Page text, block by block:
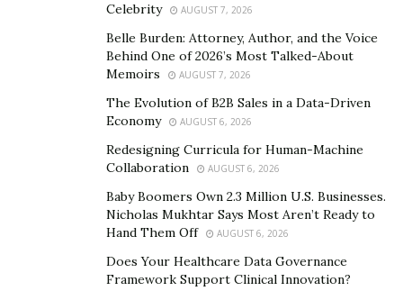
Celebrity
AUGUST 7, 2026
Belle Burden: Attorney, Author, and the Voice
Behind One of 2026’s Most Talked-About
Memoirs
AUGUST 7, 2026
The Evolution of B2B Sales in a Data-Driven
Economy
AUGUST 6, 2026
Redesigning Curricula for Human-Machine
Collaboration
AUGUST 6, 2026
Baby Boomers Own 2.3 Million U.S. Businesses.
Nicholas Mukhtar Says Most Aren’t Ready to
Hand Them Off
AUGUST 6, 2026
Does Your Healthcare Data Governance
Framework Support Clinical Innovation?